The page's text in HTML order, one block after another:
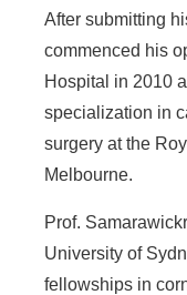
After submitting
commenced his
Hospital in 2010
specialization in
surgery at the
Melbourne.
Prof.
University of
fellowships in